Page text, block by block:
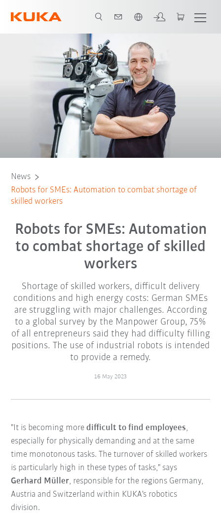
News
Robots for SMEs: Automation to combat shortage of
skilled workers
Robots for SMEs: Automation
to combat shortage of skilled
workers
Shortage of skilled workers, difficult delivery
conditions and high energy costs: German SMEs
are struggling with major challenges. According
to a global survey by the Manpower Group, 75%
of all entrepreneurs said they had difficulty filling
positions. The use of industrial robots is intended
to provide a remedy.
16 May 2023
"It is becoming moredifficult to find employees,
especially for physically demanding and at the same
time monotonous tasks. The turnover of skilled workers
is particularly high in these types of tasks," says
Gerhard Müller, responsible for the regions Germany,
Austria and Switzerland within KUKA's robotics
division.